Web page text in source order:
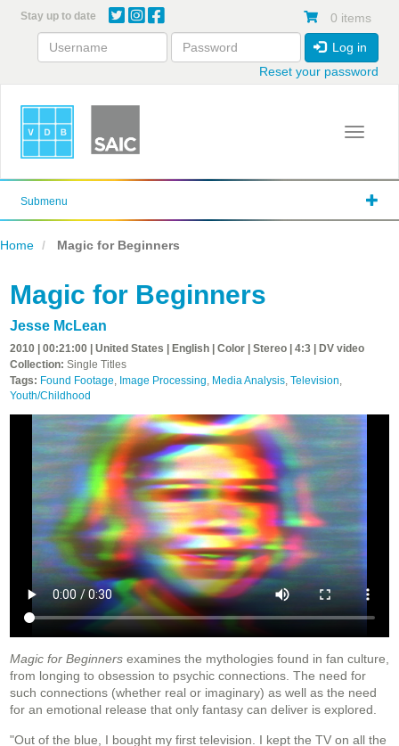
content
Stay up to date 0 items
Log in
Reset your password
Toggle
Submenu
Home Magic for Beginners
Magic for Beginners
Jesse McLean
2010 | 00:21:00 | United States | English | Color | Stereo | 4:3 | DV video
Collection: Single Titles
Tags: Found Footage, Image Processing, Media Analysis, Television,
Youth/Childhood
Magic for Beginners examines the mythologies found in fan culture,
from longing to obsession to psychic connections. The need for
such connections (whether real or imaginary) as well as the need
for an emotional release that only fantasy can deliver is explored.
"Out of the blue, I bought my first television. I kept the TV on all the